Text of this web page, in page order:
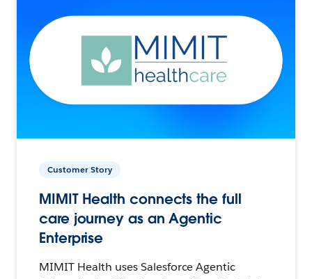
Customer Story
MIMIT Health connects the full
care journey as an Agentic
Enterprise
MIMIT Health uses Salesforce Agentic